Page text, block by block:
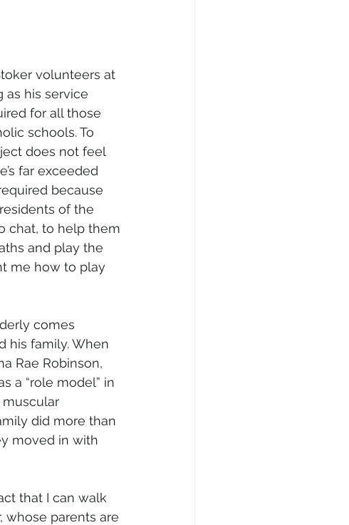
volunteers at
as his service
for all those
schools. To
does not feel
far exceeded
because
of the
chat, to help them
and play the
me how to play
comes
his family. When
Rae Robinson,
a “role model” in
did more than
moved in with
that I can walk
whose parents are